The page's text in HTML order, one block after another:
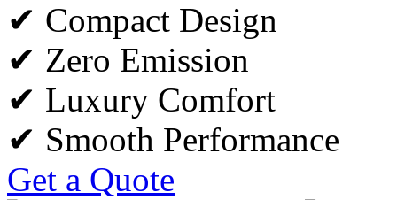
✔ Compact Design
✔ Zero Emission
✔ Luxury Comfort
✔ Smooth Performance
Get a Quote